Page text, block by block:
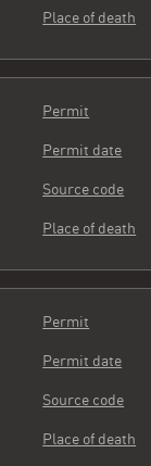
Place of death
Permit
Permit date
Source code
Place of death
Permit
Permit date
Source code
Place of death